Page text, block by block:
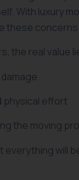
With luxury
these
the real value
physical effort
the moving
will